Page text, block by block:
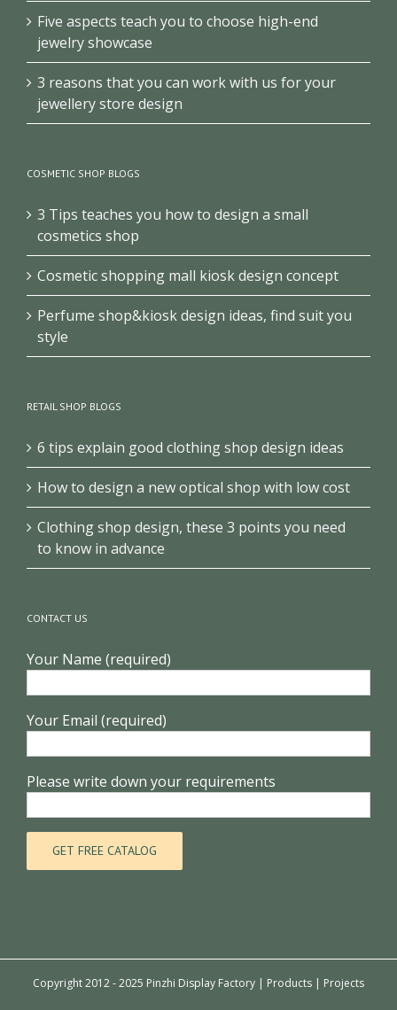
Five aspects teach you to choose high-end
jewelry showcase
3 reasons that you can work with us for your
jewellery store design
COSMETIC SHOP BLOGS
3 Tips teaches you how to design a small
cosmetics shop
Cosmetic shopping mall kiosk design concept
Perfume shop&kiosk design ideas, find suit you
style
RETAIL SHOP BLOGS
6 tips explain good clothing shop design ideas
How to design a new optical shop with low cost
Clothing shop design, these 3 points you need
to know in advance
CONTACT US
Your Name (required)
Your Email (required)
Please write down your requirements
Copyright 2012 - 2025 Pinzhi Display Factory | Products | Projects